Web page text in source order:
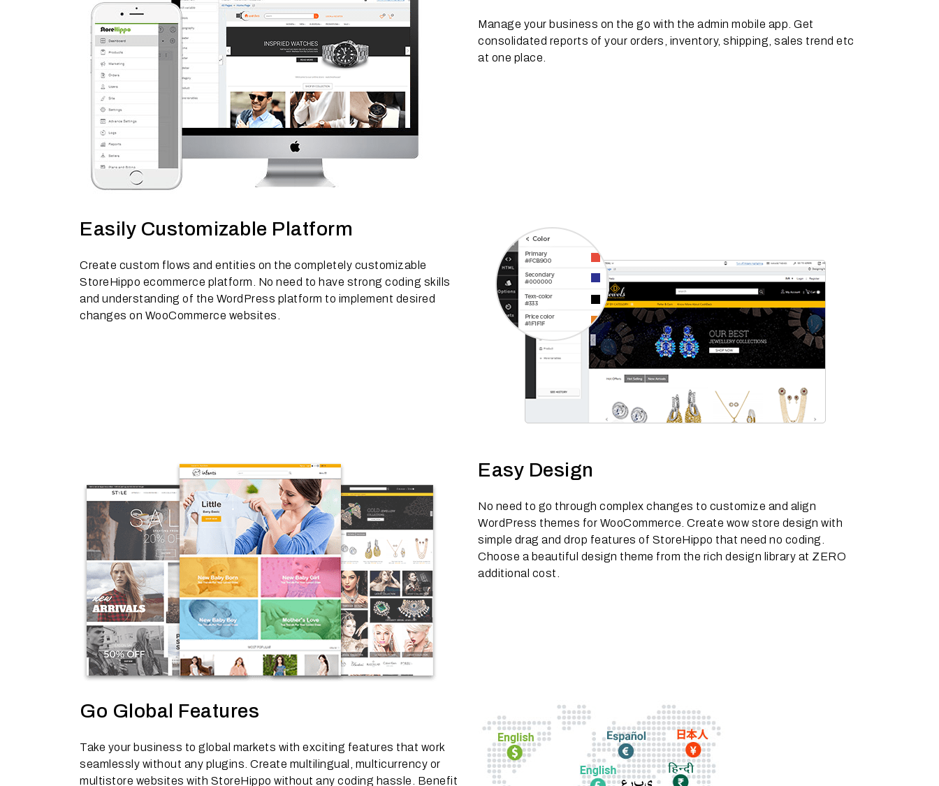
Manage your business on the go with the admin mobile app. Get
consolidated reports of your orders, inventory, shipping, sales trend etc
at one place.
Easily Customizable Platform
Create custom flows and entities on the completely customizable
StoreHippo ecommerce platform. No need to have strong coding skills
and understanding of the WordPress platform to implement desired
changes on WooCommerce websites.
Easy Design
No need to go through complex changes to customize and align
WordPress themes for WooCommerce. Create wow store design with
simple drag and drop features of StoreHippo that need no coding.
Choose a beautiful design theme from the rich design library at ZERO
additional cost.
Go Global Features
Take your business to global markets with exciting features that work
seamlessly without any plugins. Create multilingual, multicurrency or
multistore websites with StoreHippo without any coding hassle. Benefit